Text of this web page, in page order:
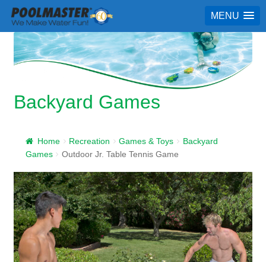
MENU
Backyard Games
Home Recreation Games & Toys
Backyard
Games
Outdoor Jr. Table Tennis Game